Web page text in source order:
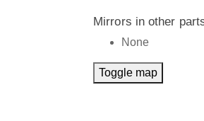
Mirrors in other
None
Toggle map